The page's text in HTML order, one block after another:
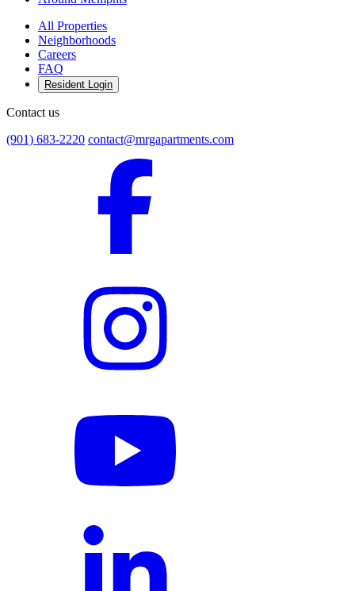
All Properties
Neighborhoods
Careers
FAQ
Resident Login
Contact us
(901) 683-2220 contact@mrgapartments.com